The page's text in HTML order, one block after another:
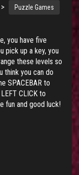
> Puzzle Games
you have five
pick up a key, you
these levels so
think you can do
SPACEBAR to
CLICK to
fun and good luck!